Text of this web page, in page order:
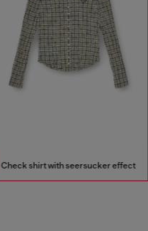
Check shirt with seersucker effect